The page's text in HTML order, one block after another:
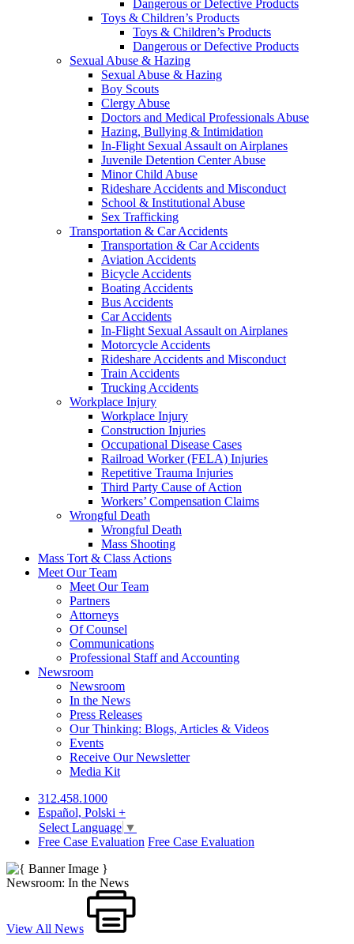
Dangerous or Defective Products
Toys & Children’s Products
Toys & Children’s Products
Dangerous or Defective Products
Sexual Abuse & Hazing
Sexual Abuse & Hazing
Boy Scouts
Clergy Abuse
Doctors and Medical Professionals Abuse
Hazing, Bullying & Intimidation
In-Flight Sexual Assault on Airplanes
Juvenile Detention Center Abuse
Minor Child Abuse
Rideshare Accidents and Misconduct
School & Institutional Abuse
Sex Trafficking
Transportation & Car Accidents
Transportation & Car Accidents
Aviation Accidents
Bicycle Accidents
Boating Accidents
Bus Accidents
Car Accidents
In-Flight Sexual Assault on Airplanes
Motorcycle Accidents
Rideshare Accidents and Misconduct
Train Accidents
Trucking Accidents
Workplace Injury
Workplace Injury
Construction Injuries
Occupational Disease Cases
Railroad Worker (FELA) Injuries
Repetitive Trauma Injuries
Third Party Cause of Action
Workers’ Compensation Claims
Wrongful Death
Wrongful Death
Mass Shooting
Mass Tort & Class Actions
Meet Our Team
Meet Our Team
Partners
Attorneys
Of Counsel
Communications
Professional Staff and Accounting
Newsroom
Newsroom
In the News
Press Releases
Our Thinking: Blogs, Articles & Videos
Events
Receive Our Newsletter
Media Kit
312.458.1000
Español, Polski +
Select Language ▼
Free Case Evaluation Free Case Evaluation
Newsroom: In the News
View All News